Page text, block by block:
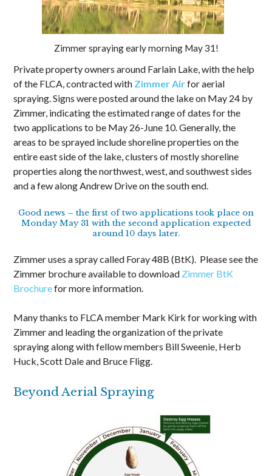
Zimmer spraying early morning May 31!
Private property owners around Farlain Lake, with the help
of the FLCA, contracted with Zimmer Airfor aerial
spraying. Signs were posted around the lake on May 24 by
Zimmer, indicating the estimated range of dates for the
two applications to be May 26-June 10. Generally, the
areas to be sprayed include shoreline properties on the
entire east side of the lake, clusters of mostly shoreline
properties along the northwest, west, and southwest sides
and a few along Andrew Drive on the south end.
Good news – the first of two applications took place on
Monday May 31 with the second application expected
around 10 days later.
Zimmer uses a spray called Foray 48B (BtK). Please see the
Zimmer brochure available to download Zimmer BtK
Brochurefor more information.
Many thanks to FLCA member Mark Kirk for working with
Zimmer and leading the organization of the private
spraying along with fellow members Bill Sweenie, Herb
Huck, Scott Dale and Bruce Fligg.
Beyond Aerial Spraying